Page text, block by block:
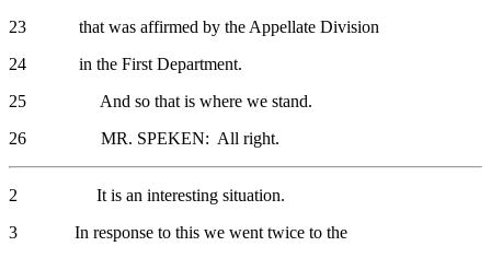
23 that was affirmed by the Appellate Division
24 in the First Department.
25 And so that is where we stand.
26 MR. SPEKEN: All right.
2 It is an interesting situation.
3 In response to this we went twice to the